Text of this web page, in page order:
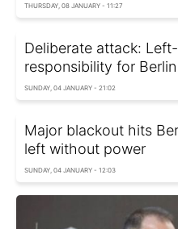
THURSDAY, 08 JANUARY - 11:27
Deliberate attack:
responsibility for
SUNDAY, 04 JANUARY - 21:02
Major blackout hits
left without power
SUNDAY, 04 JANUARY - 12:03